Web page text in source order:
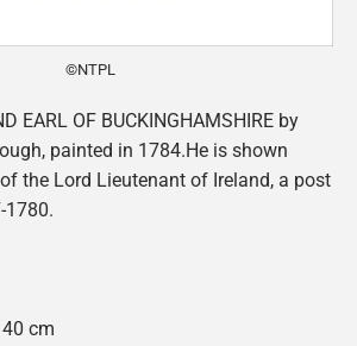
©NTPL
EARL OF BUCKINGHAMSHIRE by
painted in 1784.He is shown
the Lord Lieutenant of Ireland, a post
1780.
cm